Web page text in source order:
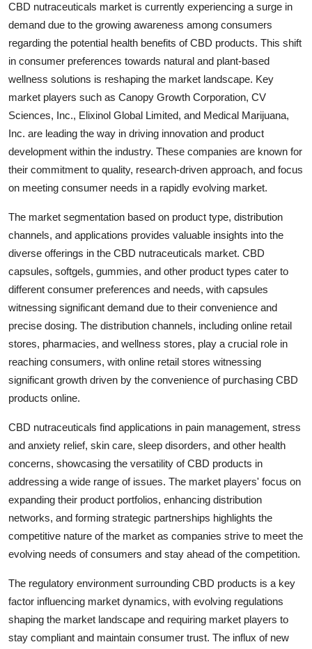
CBD nutraceuticals market is currently experiencing a surge in
demand due to the growing awareness among consumers
regarding the potential health benefits of CBD products. This shift
in consumer preferences towards natural and plant-based
wellness solutions is reshaping the market landscape. Key
market players such as Canopy Growth Corporation, CV
Sciences, Inc., Elixinol Global Limited, and Medical Marijuana,
Inc. are leading the way in driving innovation and product
development within the industry. These companies are known for
their commitment to quality, research-driven approach, and focus
on meeting consumer needs in a rapidly evolving market.
The market segmentation based on product type, distribution
channels, and applications provides valuable insights into the
diverse offerings in the CBD nutraceuticals market. CBD
capsules, softgels, gummies, and other product types cater to
different consumer preferences and needs, with capsules
witnessing significant demand due to their convenience and
precise dosing. The distribution channels, including online retail
stores, pharmacies, and wellness stores, play a crucial role in
reaching consumers, with online retail stores witnessing
significant growth driven by the convenience of purchasing CBD
products online.
CBD nutraceuticals find applications in pain management, stress
and anxiety relief, skin care, sleep disorders, and other health
concerns, showcasing the versatility of CBD products in
addressing a wide range of issues. The market players' focus on
expanding their product portfolios, enhancing distribution
networks, and forming strategic partnerships highlights the
competitive nature of the market as companies strive to meet the
evolving needs of consumers and stay ahead of the competition.
The regulatory environment surrounding CBD products is a key
factor influencing market dynamics, with evolving regulations
shaping the market landscape and requiring market players to
stay compliant and maintain consumer trust. The influx of new